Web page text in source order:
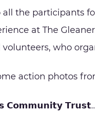
all the participants
at The
volunteers, who
action photos
𝗖𝗼𝗺𝗺𝘂𝗻𝗶𝘁𝘆